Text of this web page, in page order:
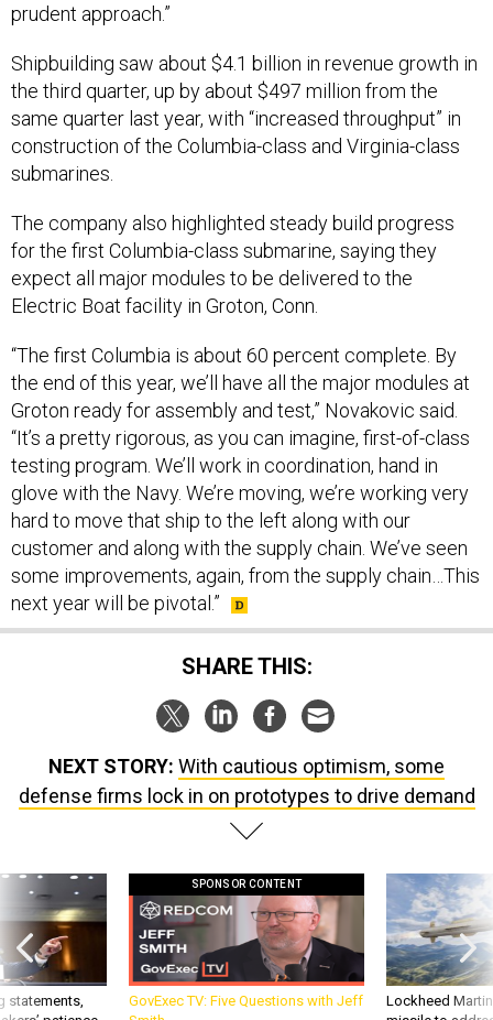
prudent approach.”
Shipbuilding saw about $4.1 billion in revenue growth in
the third quarter, up by about $497 million from the
same quarter last year, with “increased throughput” in
construction of the Columbia-class and Virginia-class
submarines.
The company also highlighted steady build progress
for the first Columbia-class submarine, saying they
expect all major modules to be delivered to the
Electric Boat facility in Groton, Conn.
“The first Columbia is about 60 percent complete. By
the end of this year, we’ll have all the major modules at
Groton ready for assembly and test,” Novakovic said.
“It’s a pretty rigorous, as you can imagine, first-of-class
testing program. We’ll work in coordination, hand in
glove with the Navy. We’re moving, we’re working very
hard to move that ship to the left along with our
customer and along with the supply chain. We’ve seen
some improvements, again, from the supply chain…This
next year will be pivotal.”
SHARE THIS:
NEXT STORY: With cautious optimism, some
defense firms lock in on prototypes to drive demand
statements,
SPONSOR CONTENT
GovExec TV: Five Questions with Jeff
Lockheed